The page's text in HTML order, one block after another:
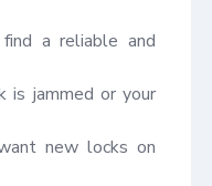
a reliable and
is jammed or your
new locks on